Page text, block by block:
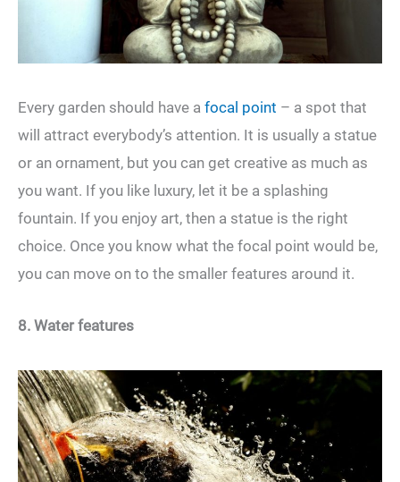
Every garden should have a focal point – a spot that
will attract everybody’s attention. It is usually a statue
or an ornament, but you can get creative as much as
you want. If you like luxury, let it be a splashing
fountain. If you enjoy art, then a statue is the right
choice. Once you know what the focal point would be,
you can move on to the smaller features around it.
8. Water features